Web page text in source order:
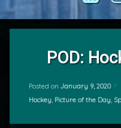
POD:
Posted on January 9, 2020
Categories:
Hockey, Picture of the Day,